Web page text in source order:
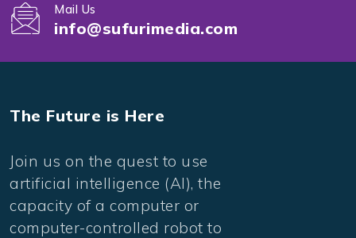
Mail Us
info@sufurimedia.com
The Future is Here
Join us on the quest to use
artificial intelligence (AI), the
capacity of a computer or
computer-controlled robot to